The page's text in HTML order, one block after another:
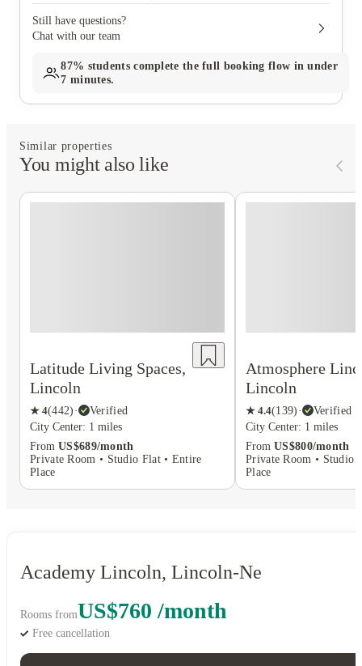
Still have questions?
Chat with our team
87% students complete the full booking flow in under
7 minutes.
Similar properties
You might also like
Latitude Living Spaces,
Lincoln
★ 4(442) ·
Verified
City Center: 1 miles
From US$689/month
Private Room • Studio Flat • Entire
Place
Atmosphere
Lincoln
★ 4.4(139) ·
Verified
City Center: 1 miles
From US$800/month
Private Room • Studio
Place
Academy Lincoln, Lincoln-Ne
Rooms fromUS$760 /month
Free cancellation